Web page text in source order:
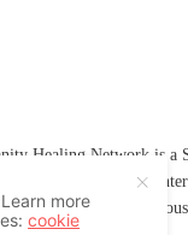
Healing Network is
Humanity Healing
for Spiritual Conscious
more
cookie